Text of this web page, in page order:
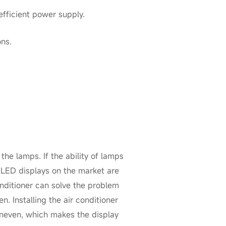
power supply.
lamps. If the ability of lamps
displays on the market are
can solve the problem
Installing the air conditioner
which makes the display